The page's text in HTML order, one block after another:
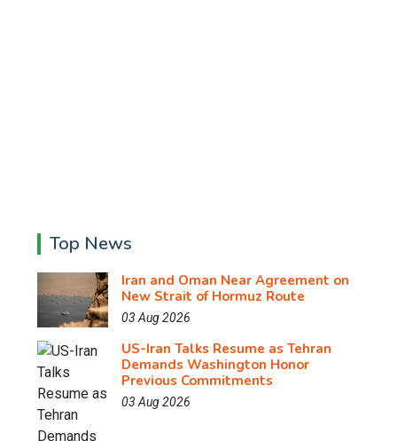
Top News
Iran and Oman Near Agreement on
New Strait of Hormuz Route
03 Aug 2026
US-Iran Talks Resume as Tehran
Demands Washington Honor
Previous Commitments
03 Aug 2026